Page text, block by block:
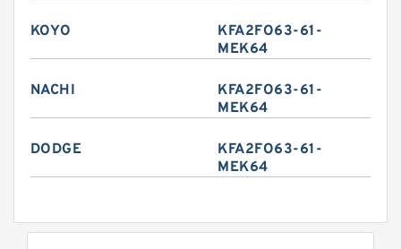
KOYO
KFA2FO63-61-
MEK64
NACHI
KFA2FO63-61-
MEK64
DODGE
KFA2FO63-61-
MEK64